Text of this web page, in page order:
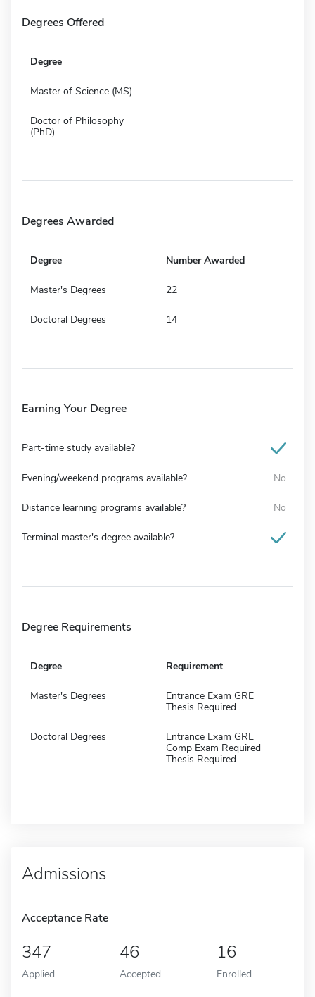
Degrees Offered
Degree
Master of Science (MS)
Doctor of Philosophy
(PhD)
Degrees Awarded
Degree Number Awarded
Master's Degrees 22
Doctoral Degrees 14
Earning Your Degree
Part-time study available?
Evening/weekend programs available? No
Distance learning programs available? No
Terminal master's degree available?
Degree Requirements
Degree Requirement
Master's Degrees
Entrance Exam GRE
Thesis Required
Doctoral Degrees
Entrance Exam GRE
Comp Exam Required
Thesis Required
Admissions
Acceptance Rate
347
Applied
46
Accepted
16
Enrolled